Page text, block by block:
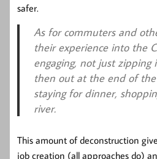
safer.
As for commuters and
their experience into the
engaging, not just zipping
then out at the end of
staying for dinner,
river.
This amount of deconstruction
job creation (all approaches do)